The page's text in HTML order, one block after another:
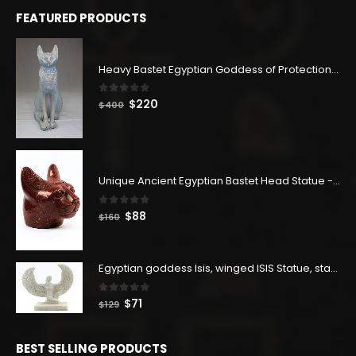
FEATURED PRODUCTS
Heavy Bastet Egyptian Goddess of Protection - Hand Carved - Made with Egyptian soul
0 out of 5
$400 Original
$220
Unique Ancient Egyptian Bastet Head Statue - Made in Egypt
0out of 5
$160 Original
$160.
$88
$88.
Egyptian goddess Isis, winged ISIS Statue, statue for motherhood.
0out of 5
$129 Original
$71
BEST SELLING PRODUCTS